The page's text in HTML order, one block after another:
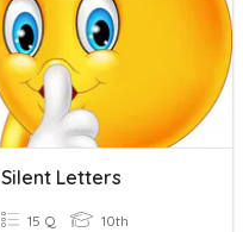
Silent Letters
15 Q 10th